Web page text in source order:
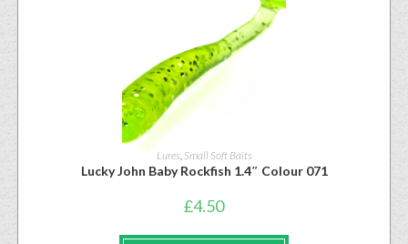
Lures, Small Soft Baits
Lucky John Baby Rockfish 1.4″ Colour 071
£4.50